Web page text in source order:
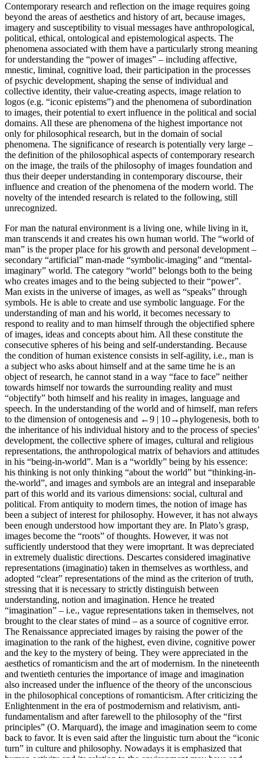
Contemporary research and reflection on the image requires going
beyond the areas of aesthetics and history of art, because images,
imagery and susceptibility to visual messages have anthropological,
political, ethical, ontological and epistemological aspects. The
phenomena associated with them have a particularly strong meaning
for understanding the “power of images” – including affective,
mnestic, liminal, cognitive load, their participation in the processes
of psychic development, shaping the sense of individual and
collective identity, their value-creating aspects, image relation to
logos (e.g. “iconic epistems”) and the phenomena of subordination
to images, their potential to exert influence in the political and social
domains. All these are phenomena of the highest importance not
only for philosophical research, but in the domain of social
phenomena. The significance of research is potentially very large –
the definition of the philosophical aspects of contemporary research
on the image, the trails of the philosophy of images foundation and
thus their deeper understanding in contemporary discourse, their
influence and creation of the phenomena of the modern world. The
novelty of the intended research is related to the following, still
unrecognized.
For man the natural environment is a living one, while living in it,
man transcends it and creates his own human world. The “world of
man” is the proper place for his growth and personal development –
secondary “artificial” man-made “symbolic-imaging” and “mental-
imaginary” world. The category “world” belongs both to the being
who creates images and to the being subjected to their “power”.
Man exists in the universe of images, as well as “speaks” through
symbols. He is able to create and use symbolic language. For the
understanding of man and his world, it becomes necessary to
respond to reality and to man himself through the objectified sphere
of images, ideas and concepts about him. All these constitute the
consecutive spheres of his being and self-understanding. Because
the condition of human existence consists in self-agility, i.e., man is
a subject who asks about himself and at the same time he is an
object of research, he cannot stand in a way “face to face” neither
towards himself nor towards the surrounding reality and must
“objectify” both himself and his reality in images, language and
speech. In the understanding of the world and of himself, man refers
to the dimension of ontogenesis and ←9 | 10→phylogenesis, both to
the inheritance of his individual history and to the process of species’
development, the collective sphere of images, cultural and religious
representations, the anthropological matrix of behaviors and attitudes
in his “being-in-world”. Man is a “worldly” being by his essence:
his thinking is not only thinking “about the world” but “thinking-in-
the-world”, and images and symbols are an integral and inseparable
part of this world and its various dimensions: social, cultural and
political. From antiquity to modern times, the notion of image has
been a subject of interest for philosophy. However, it has not always
been enough understood how important they are. In Plato’s grasp,
images become the “roots” of thoughts. However, it was not
sufficiently understood that they were imoprtant. It was depreciated
in extremely dualistic directions. Descartes considered imaginative
representations (imaginatio) taken in themselves as worthless, and
adopted “clear” representations of the mind as the criterion of truth,
stressing that it is necessary to strictly distinguish between
understanding, notion and imagination. Hence he treated
“imagination” – i.e., vague representations taken in themselves, not
brought to the clear states of mind – as a source of cognitive error.
The Renaissance appreciated images by raising the power of the
imagination to the rank of the highest, even divine, cognitive power
and the key to the mystery of being. They were appreciated in the
aesthetics of romanticism and the art of modernism. In the nineteenth
and twentieth centuries the importance of image and imagination
also increased under the influence of the theory of the unconscious
in the philosophical conceptions of romanticism. After criticizing the
Enlightenment in the era of postmodernism and relativism, anti-
fundamentalism and after farewell to the philosophy of the “first
principles” (O. Marquard), the image and imagination seem to come
back to favor. It is even said after the linguistic turn about the “iconic
turn” in culture and philosophy. Nowadays it is emphasized that